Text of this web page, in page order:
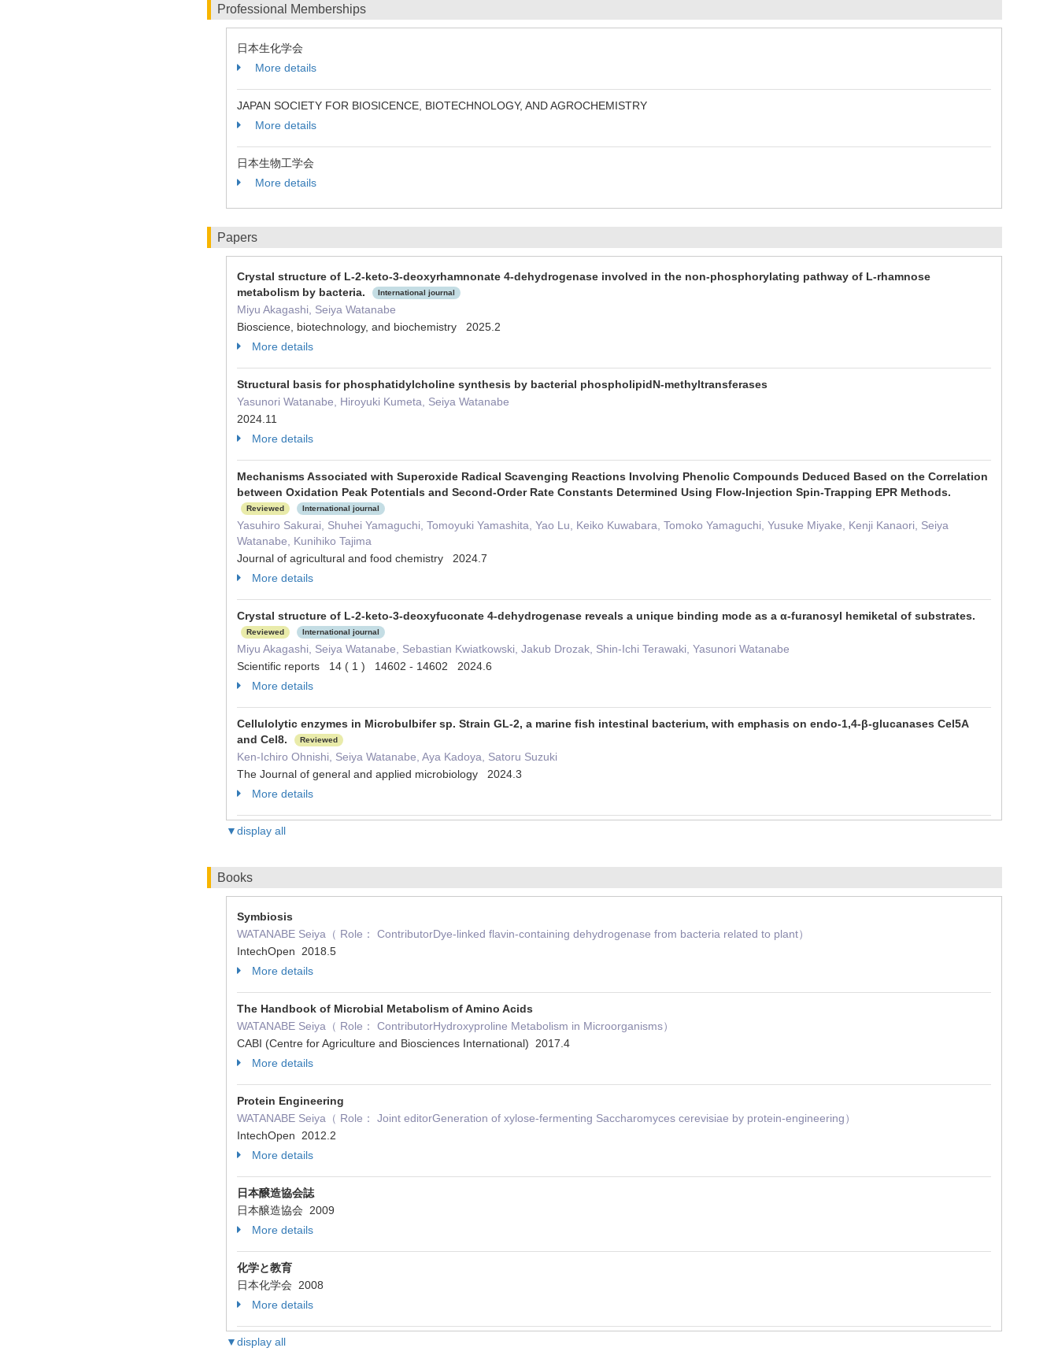
Professional Memberships
日本生化学会
More details
JAPAN SOCIETY FOR BIOSICENCE, BIOTECHNOLOGY, AND AGROCHEMISTRY
More details
日本生物工学会
More details
Papers
Crystal structure of L-2-keto-3-deoxyrhamnonate 4-dehydrogenase involved in the non-phosphorylating pathway of L-rhamnose
metabolism by bacteria.
International journal
Miyu Akagashi, Seiya Watanabe
Bioscience, biotechnology, and biochemistry 2025.2
More details
Structural basis for phosphatidylcholine synthesis by bacterial phospholipidN-methyltransferases
Yasunori Watanabe, Hiroyuki Kumeta, Seiya Watanabe
2024.11
More details
Mechanisms Associated with Superoxide Radical Scavenging Reactions Involving Phenolic Compounds Deduced Based on the Correlation
between Oxidation Peak Potentials and Second-Order Rate Constants Determined Using Flow-Injection Spin-Trapping EPR Methods.
Reviewed International journal
Yasuhiro Sakurai, Shuhei Yamaguchi, Tomoyuki Yamashita, Yao Lu, Keiko Kuwabara, Tomoko Yamaguchi, Yusuke Miyake, Kenji Kanaori, Seiya
Watanabe, Kunihiko Tajima
Journal of agricultural and food chemistry 2024.7
More details
Crystal structure of L-2-keto-3-deoxyfuconate 4-dehydrogenase reveals a unique binding mode as a α-furanosyl hemiketal of substrates.
Reviewed International journal
Miyu Akagashi, Seiya Watanabe, Sebastian Kwiatkowski, Jakub Drozak, Shin-Ichi Terawaki, Yasunori Watanabe
Scientific reports 14 ( 1 ) 14602 - 14602 2024.6
More details
Cellulolytic enzymes in Microbulbifer sp. Strain GL-2, a marine fish intestinal bacterium, with emphasis on endo-1,4-β-glucanases Cel5A
and Cel8.
Reviewed
Ken-Ichiro Ohnishi, Seiya Watanabe, Aya Kadoya, Satoru Suzuki
The Journal of general and applied microbiology 2024.3
More details
▼display all
Books
Symbiosis
WATANABE Seiya（ Role： ContributorDye-linked flavin-containing dehydrogenase from bacteria related to plant）
IntechOpen 2018.5
More details
The Handbook of Microbial Metabolism of Amino Acids
WATANABE Seiya（ Role： ContributorHydroxyproline Metabolism in Microorganisms）
CABI (Centre for Agriculture and Biosciences International) 2017.4
More details
Protein Engineering
WATANABE Seiya（ Role： Joint editorGeneration of xylose-fermenting Saccharomyces cerevisiae by protein-engineering）
IntechOpen 2012.2
More details
日本醸造協会誌
日本醸造協会 2009
More details
化学と教育
日本化学会 2008
More details
▼display all